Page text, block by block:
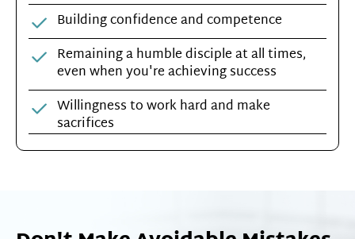
Building confidence and competence
Remaining a humble disciple at all times,
even when you're achieving success
Willingness to work hard and make
sacrifices